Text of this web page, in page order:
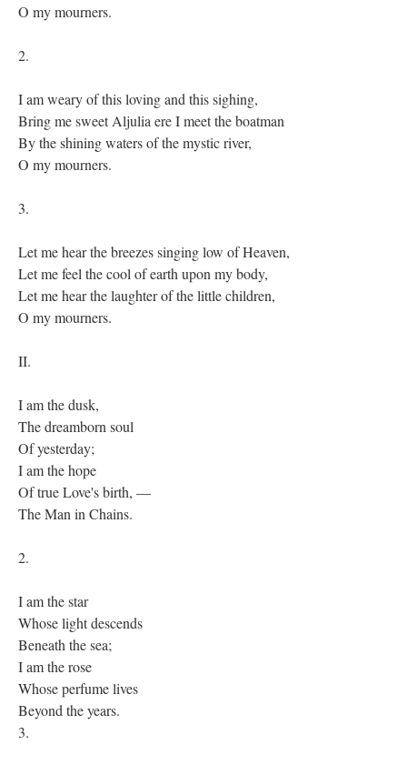
O my mourners.
2.
I am weary of this loving and this sighing,
Bring me sweet Aljulia ere I meet the boatman
By the shining waters of the mystic river,
O my mourners.
3.
Let me hear the breezes singing low of Heaven,
Let me feel the cool of earth upon my body,
Let me hear the laughter of the little children,
O my mourners.
II.
I am the dusk,
The dreamborn soul
Of yesterday;
I am the hope
Of true Love's birth, —
The Man in Chains.
2.
I am the star
Whose light descends
Beneath the sea;
I am the rose
Whose perfume lives
Beyond the years.
3.